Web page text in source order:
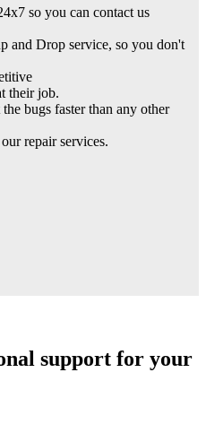
so you can contact us
and Drop service, so you don't
their job.
bugs faster than any other
repair services.
support for your